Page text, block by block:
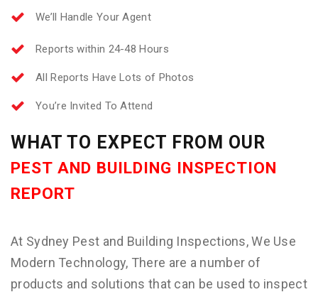
We’ll Handle Your Agent
Reports within 24-48 Hours
All Reports Have Lots of Photos
You’re Invited To Attend
WHAT TO EXPECT FROM OUR
PEST AND BUILDING INSPECTION
REPORT
At Sydney Pest and Building Inspections, We Use
Modern Technology, There are a number of
products and solutions that can be used to inspect